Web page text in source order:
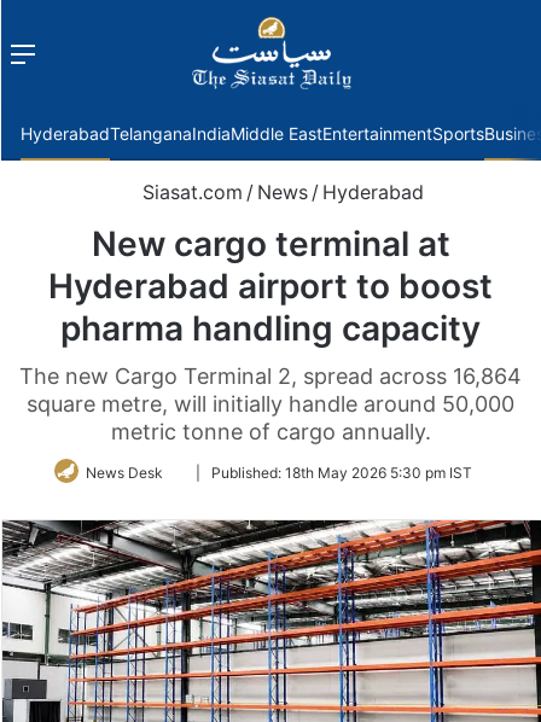
Menu
HyderabadTelanganaIndiaMiddle EastEntertainmentSports
Siasat.com / News / Hyderabad
New cargo terminal at
Hyderabad airport to boost
pharma handling capacity
The new Cargo Terminal 2, spread across 16,864
square metre, will initially handle around 50,000
metric tonne of cargo annually.
News Desk
FollowPublished: 18th May 2026 5:30 pm IST